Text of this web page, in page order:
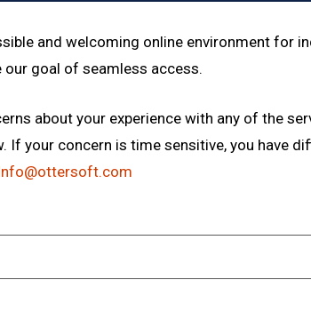
and welcoming online environment for
goal of seamless access.
about your experience with any of the
If your concern is time sensitive, you have